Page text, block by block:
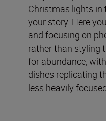
Christmas lights in
your story. Here
and focusing on
rather than styling
for abundance,
dishes replicating
less heavily